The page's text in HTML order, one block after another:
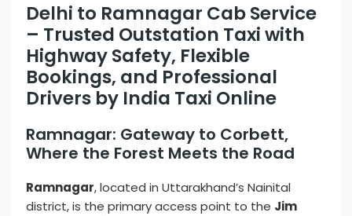
Delhi to Ramnagar Cab Service
– Trusted Outstation Taxi with
Highway Safety, Flexible
Bookings, and Professional
Drivers by India Taxi Online
Ramnagar: Gateway to Corbett,
Where the Forest Meets the Road
Ramnagar, located in Uttarakhand’s Nainital
district, is the primary access point to the Jim